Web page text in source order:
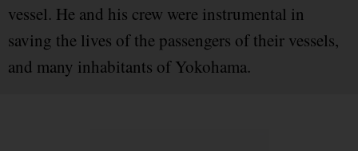
vessel. He and his crew were instrumental in
saving the lives of the passengers of their vessels,
and many inhabitants of Yokohama.